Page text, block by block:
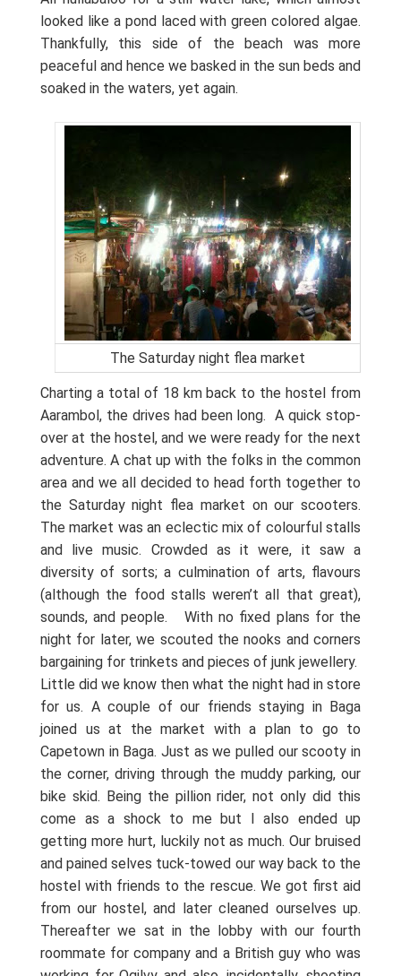
looked like a pond laced with green colored algae.
Thankfully, this side of the beach was more
peaceful and hence we basked in the sun beds and
soaked in the waters, yet again.
The Saturday night flea market
Charting a total of 18 km back to the hostel from
Aarambol, the drives had been long. A quick stop-
over at the hostel, and we were ready for the next
adventure. A chat up with the folks in the common
area and we all decided to head forth together to
the Saturday night flea market on our scooters.
The market was an eclectic mix of colourful stalls
and live music. Crowded as it were, it saw a
diversity of sorts; a culmination of arts, flavours
(although the food stalls weren’t all that great),
sounds, and people.
With no fixed plans for the
night for later, we scouted the nooks and corners
bargaining for trinkets and pieces of junk jewellery.
Little did we know then what the night had in store
for us. A couple of our friends staying in Baga
joined us at the market with a plan to go to
Capetown in Baga. Just as we pulled our scooty in
the corner, driving through the muddy parking, our
bike skid. Being the pillion rider, not only did this
come as a shock to me but I also ended up
getting more hurt, luckily not as much. Our bruised
and pained selves tuck-towed our way back to the
hostel with friends to the rescue. We got first aid
from our hostel, and later cleaned ourselves up.
Thereafter we sat in the lobby with our fourth
roommate for company and a British guy who was